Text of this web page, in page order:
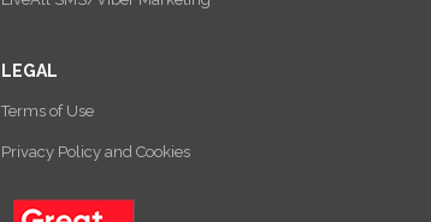
LEGAL
Terms of Use
Privacy Policy and Cookies